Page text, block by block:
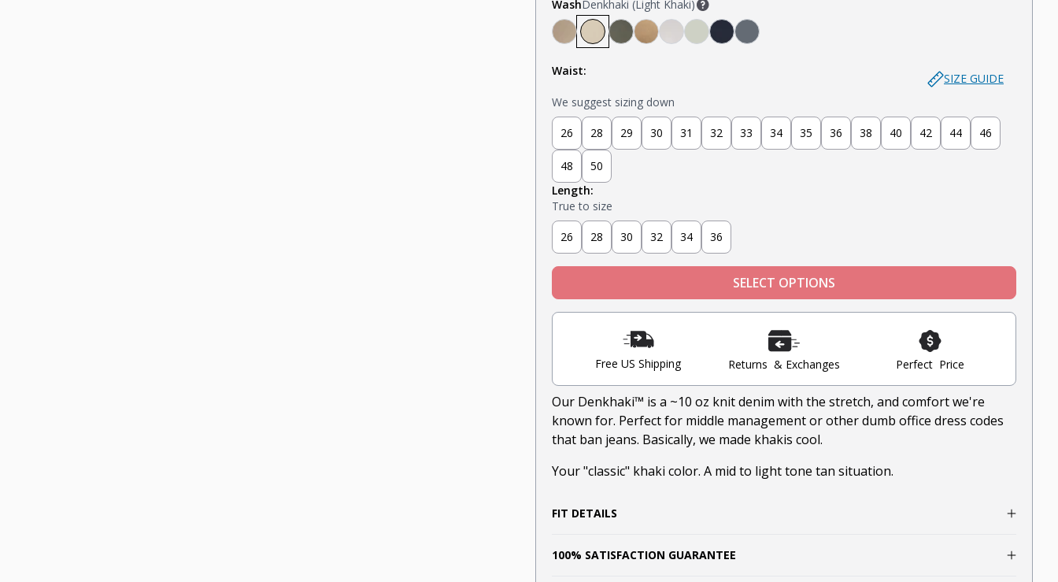
WashDenkhaki (Light Khaki)
Denkhaki (Light Khaki)
Denkhaki Dark (Dark Khaki)Smoke (Light Grey)
Soldier (Olive)
Tobacco (Brown)
Sage Navy Slate
Waist:
SIZE GUIDE
We suggest sizing down
26 28 29 30 31 32 33 34 35 36 38 40 42 44 46
48
50
Length:
True to size
26 28 30 32 34 36
SELECT OPTIONS
Free US Shipping Returns & Exchanges Perfect Price
Our Denkhaki™ is a ~10 oz knit denim with the stretch, and comfort we're
known for. Perfect for middle management or other dumb office dress codes
that ban jeans. Basically, we made khakis cool.
Your "classic" khaki color. A mid to light tone tan situation.
FIT DETAILS
100% SATISFACTION GUARANTEE